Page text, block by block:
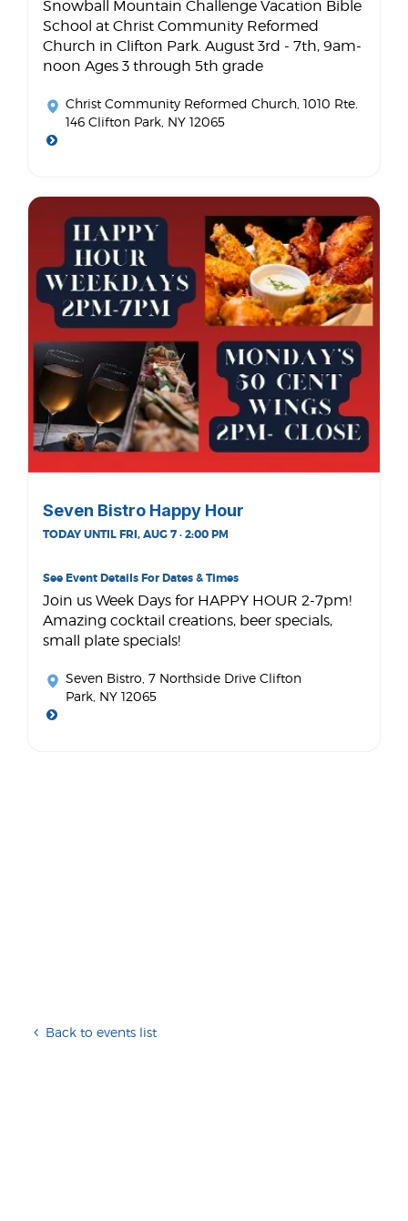
Snowball Mountain Challenge Vacation Bible
School at Christ Community Reformed
Church in Clifton Park. August 3rd - 7th, 9am-
noon Ages 3 through 5th grade
Christ Community Reformed Church , 1010 Rte.
146 Clifton Park, NY 12065
Seven Bistro Happy Hour
TODAY UNTIL FRI, AUG 7 · 2:00 PM
See Event Details For Dates & Times
Join us Week Days for HAPPY HOUR 2-7pm!
Amazing cocktail creations, beer specials,
small plate specials!
Seven Bistro , 7 Northside Drive Clifton
Park, NY 12065
Back to events list